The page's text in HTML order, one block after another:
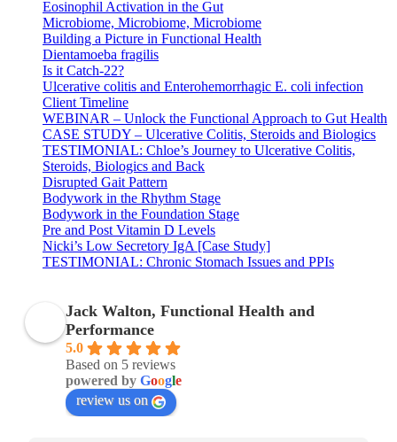
Eosinophil Activation in the Gut
Microbiome, Microbiome, Microbiome
Building a Picture in Functional Health
Dientamoeba fragilis
Is it Catch-22?
Ulcerative colitis and Enterohemorrhagic E. coli infection
Client Timeline
WEBINAR – Unlock the Functional Approach to Gut Health
CASE STUDY – Ulcerative Colitis, Steroids and Biologics
TESTIMONIAL: Chloe’s Journey to Ulcerative Colitis,
Steroids, Biologics and Back
Disrupted Gait Pattern
Bodywork in the Rhythm Stage
Bodywork in the Foundation Stage
Pre and Post Vitamin D Levels
Nicki’s Low Secretory IgA [Case Study]
TESTIMONIAL: Chronic Stomach Issues and PPIs
Jack Walton, Functional Health and
Performance
5.0
Based on 5 reviews
powered by Google
review us on